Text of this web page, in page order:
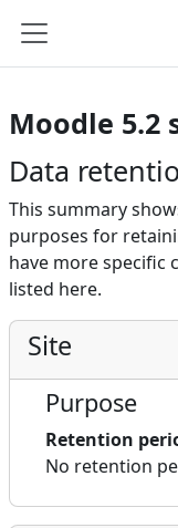
Side panel
Moodle 5.2
Data
This summary
purposes for
have more specific
listed here.
Site
Purpose
Retention
No retention